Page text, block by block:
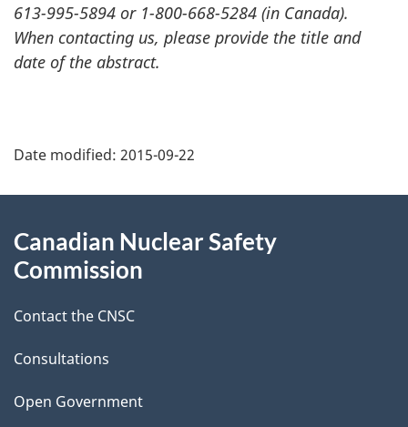
613-995-5894 or 1-800-668-5284 (in Canada).
When contacting us, please provide the title and
date of the abstract.
a
e
d
e
t
a
Date modified: 2015-09-22
this
Canadian Nuclear Safety
Commission
Contact the CNSC
Consultations
Open Government